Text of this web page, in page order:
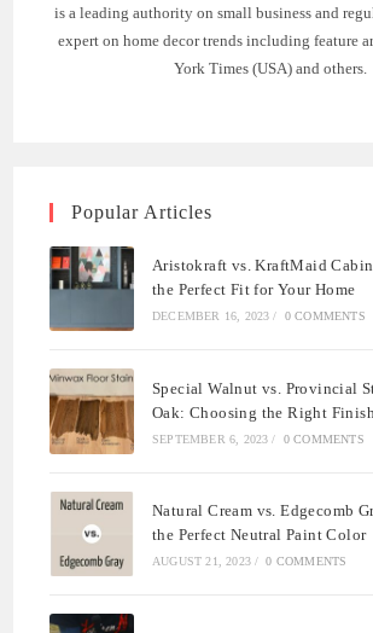
is a leading authority on small business and
expert on home decor trends including feature
York Times (USA) and others.
Popular Articles
Aristokraft vs. KraftMaid
the Perfect Fit for Your Home
DECEMBER 16, 2023 / 0 COMMENTS
Special Walnut vs. Provincial
Oak: Choosing the Right Finish
SEPTEMBER 6, 2023 / 0 COMMENTS
Natural Cream vs. Edgecomb
the Perfect Neutral Paint Color
AUGUST 21, 2023 / 0 COMMENTS